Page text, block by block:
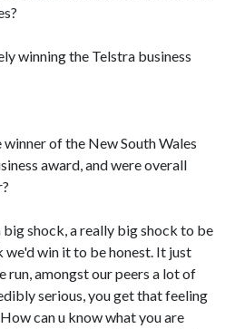
winning the Telstra business
of the New South Wales
award, and were overall
big shock, a really big shock to be
win it to be honest. It just
run, amongst our peers a lot of
serious, you get that feeling
can u know what you are